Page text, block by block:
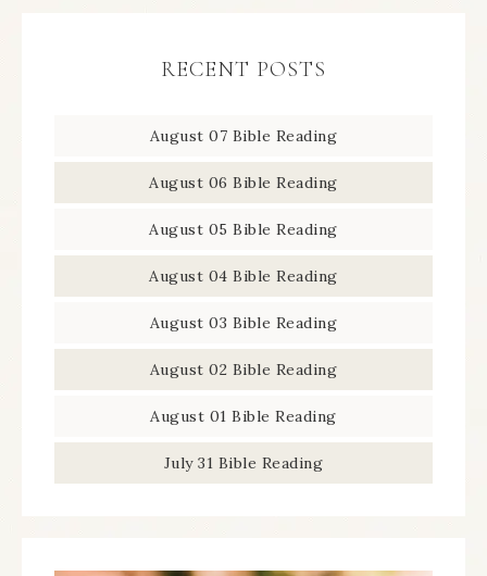
RECENT POSTS
August 07 Bible Reading
August 06 Bible Reading
August 05 Bible Reading
August 04 Bible Reading
August 03 Bible Reading
August 02 Bible Reading
August 01 Bible Reading
July 31 Bible Reading